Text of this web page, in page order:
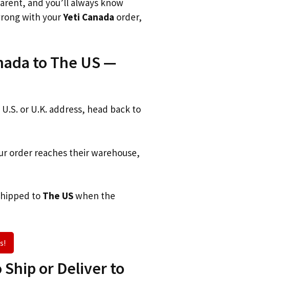
with yourYeti Canada order,
to The US —
or U.K. address, head back to
order reaches their warehouse,
to The USwhen the
Ship or Deliver to